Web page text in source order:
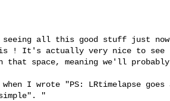
! It's actually very nice to see
that space, meaning we'll probably
"